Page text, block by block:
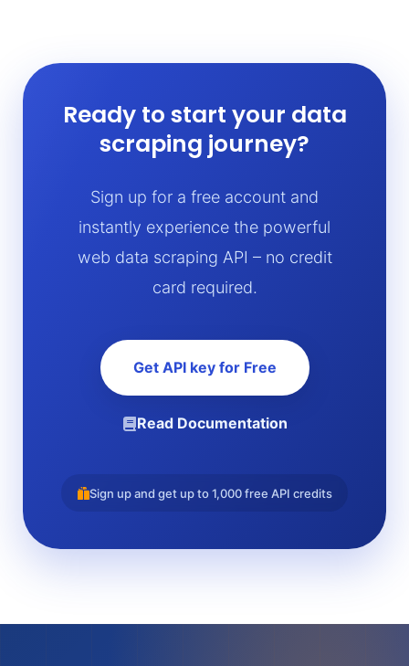
Ready to start your data
scraping journey?
Sign up for a free account and
instantly experience the powerful
web data scraping API – no credit
card required.
Get API key for Free
Read Documentation
Sign up and get up to 1,000 free API credits